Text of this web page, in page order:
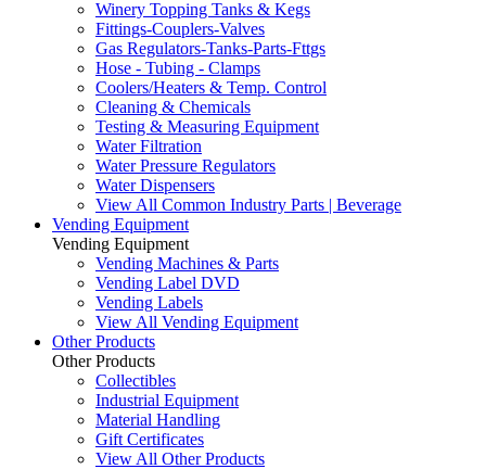
Winery Topping Tanks & Kegs
Fittings-Couplers-Valves
Gas Regulators-Tanks-Parts-Fttgs
Hose - Tubing - Clamps
Coolers/Heaters & Temp. Control
Cleaning & Chemicals
Testing & Measuring Equipment
Water Filtration
Water Pressure Regulators
Water Dispensers
View All Common Industry Parts | Beverage
Vending Equipment
Vending Equipment
Vending Machines & Parts
Vending Label DVD
Vending Labels
View All Vending Equipment
Other Products
Other Products
Collectibles
Industrial Equipment
Material Handling
Gift Certificates
View All Other Products